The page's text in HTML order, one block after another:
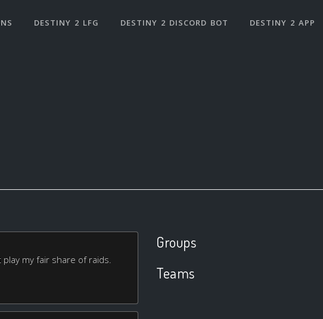
DESTINY 2 LFG DESTINY 2 DISCORD BOT DESTINY 2 APP
my fair share of raids.
Groups
Teams